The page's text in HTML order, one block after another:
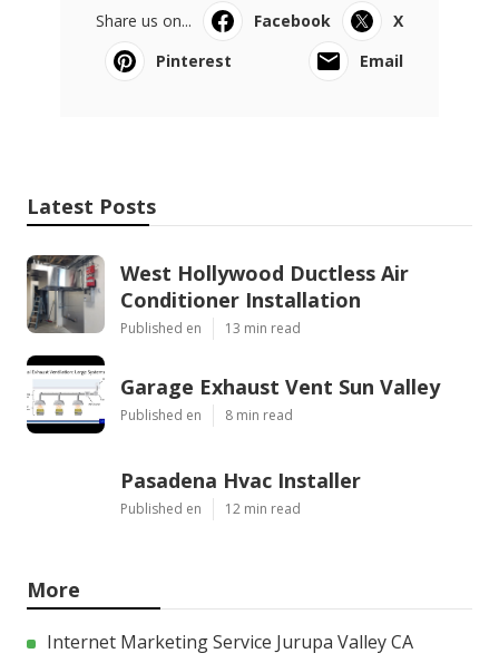
Share us on... Facebook
X
Pinterest
Email
Latest Posts
West Hollywood Ductless Air
Conditioner Installation
Published en 13 min read
Garage Exhaust Vent Sun Valley
Published en 8 min read
Pasadena Hvac Installer
Published en 12 min read
More
Internet Marketing Service Jurupa Valley CA